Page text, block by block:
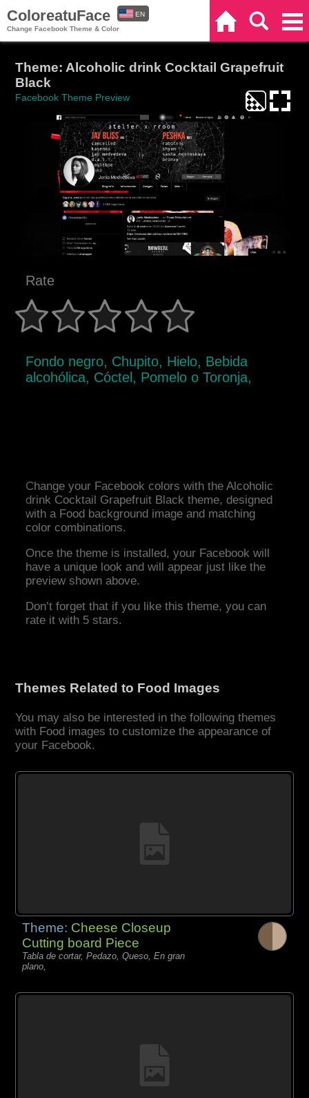
ColoreatuFace
Change Facebook Theme & Color
EN
Theme: Alcoholic drink Cocktail Grapefruit
Black
Facebook Theme Preview
Rate
Fondo negro, Chupito, Hielo, Bebida
alcohólica, Cóctel, Pomelo o Toronja,
Change your Facebook colors with the Alcoholic
drink Cocktail Grapefruit Black theme, designed
with a Food background image and matching
color combinations.
Once the theme is installed, your Facebook will
have a unique look and will appear just like the
preview shown above.
Don’t forget that if you like this theme, you can
rate it with 5 stars.
Themes Related to Food Images
You may also be interested in the following themes
with Food images to customize the appearance of
your Facebook.
Theme: Cheese Closeup
Cutting board Piece
Tabla de cortar, Pedazo, Queso, En gran
plano,